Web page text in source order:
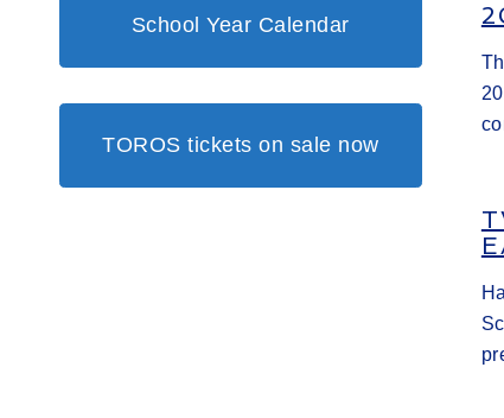
School Year Calendar
TOROS tickets on sale now